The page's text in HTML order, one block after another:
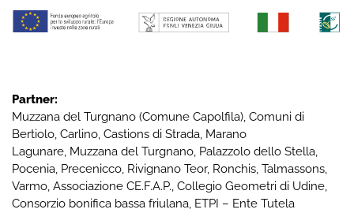
Partner:
Muzzana del Turgnano (Comune Capolfila), Comuni di
Bertiolo, Carlino, Castions di Strada, Marano
Lagunare, Muzzana del Turgnano, Palazzolo dello Stella,
Pocenia, Precenicco, Rivignano Teor, Ronchis, Talmassons,
Varmo, Associazione CE.F.A.P., Collegio Geometri di Udine,
Consorzio bonifica bassa friulana, ETPI – Ente Tutela